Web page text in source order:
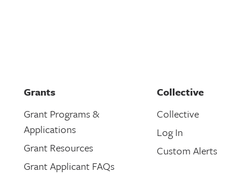
Grants
Grant Programs &
Applications
Grant Resources
Grant Applicant FAQs
Collective
Collective
Log In
Custom Alerts